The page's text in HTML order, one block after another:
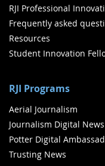
RJI Professional
Frequently asked
Resources
Student Innovation
RJI Programs
Aerial Journalism
Journalism Digital
Potter Digital
Trusting News